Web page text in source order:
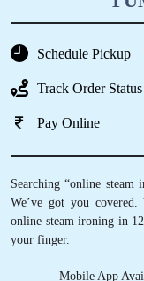
Schedule Pickup
Track Order Status
Pay Online
Searching “online
We’ve got you
online steam ironing in
your finger.
Mobile App